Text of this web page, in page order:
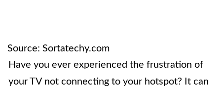
Source: Sortatechy.com
Have you ever experienced the frustration of
your TV not connecting to your hotspot? It can